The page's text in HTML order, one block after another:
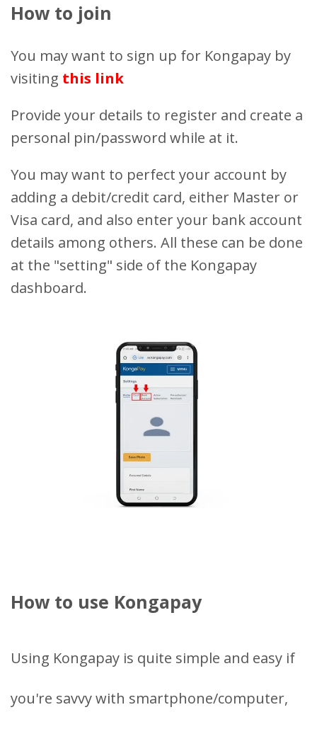
How to join
You may want to sign up for Kongapay by
visiting this link
Provide your details to register and create a
personal pin/password while at it.
You may want to perfect your account by
adding a debit/credit card, either Master or
Visa card, and also enter your bank account
details among others. All these can be done
at the "setting" side of the Kongapay
dashboard.
How to use Kongapay
Using Kongapay is quite simple and easy if
you're savvy with smartphone/computer,